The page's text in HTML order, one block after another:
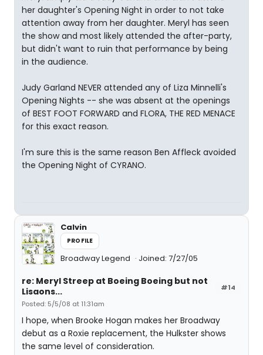
her daughter's Opening Night in order to not take
attention away from her daughter. Meryl has seen
the show and most likely attended the after-party,
but didn't want to ruin that performance by being
in the audience.
Judy Garland NEVER attended any of Liza Minnelli's
Opening Nights -- she was absent at the openings
of BEST FOOT FORWARD and FLORA, THE RED MENACE
for this exact reason.
I'm sure this is the same reason Ben Affleck avoided
the Opening Night of CYRANO.
Calvin
PROFILE
Broadway Legend Joined: 7/27/05
#14
re: Meryl Streep at Boeing Boeing but not
Lisaons...
Posted: 5/5/08 at 11:31am
I hope, when Brooke Hogan makes her Broadway
debut as a Roxie replacement, the Hulkster shows
the same level of consideration.